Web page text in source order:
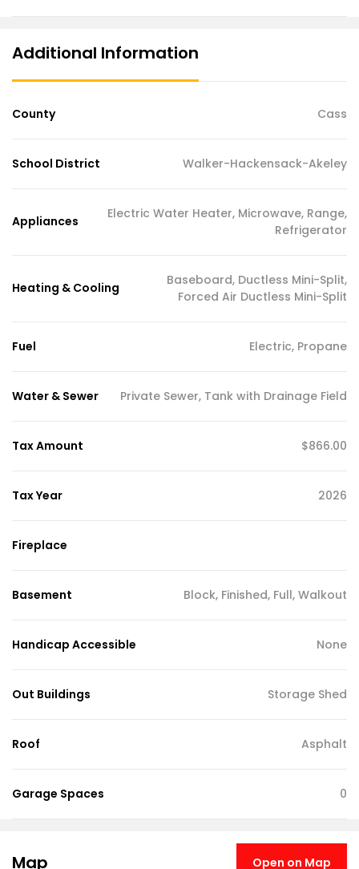
Additional Information
County Cass
School District Walker-Hackensack-Akeley
Appliances
Electric Water Heater, Microwave, Range,
Refrigerator
Heating & Cooling
Baseboard, Ductless Mini-Split,
Forced Air Ductless Mini-Split
Fuel Electric, Propane
Water & Sewer Private Sewer, Tank with Drainage Field
Tax Amount $866.00
Tax Year 2026
Fireplace
Basement Block, Finished, Full, Walkout
Handicap Accessible None
Out Buildings Storage Shed
Roof Asphalt
Garage Spaces 0
Map Open on Map